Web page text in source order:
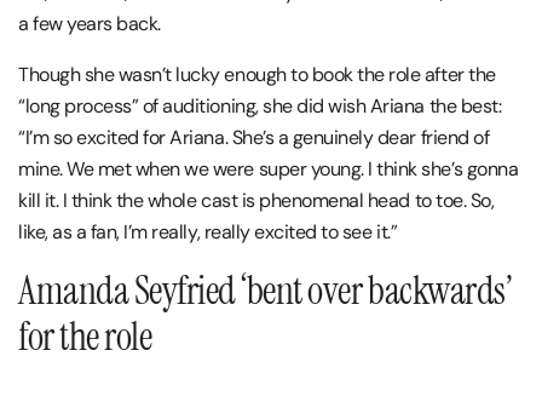
a few years back.
Though she wasn’t lucky enough to book the role after the
“long process” of auditioning, she did wish Ariana the best:
“I’m so excited for Ariana. She’s a genuinely dear friend of
mine. We met when we were super young. I think she’s gonna
kill it. I think the whole cast is phenomenal head to toe. So,
like, as a fan, I’m really, really excited to see it.”
Amanda Seyfried ‘bent over backwards’
for the role